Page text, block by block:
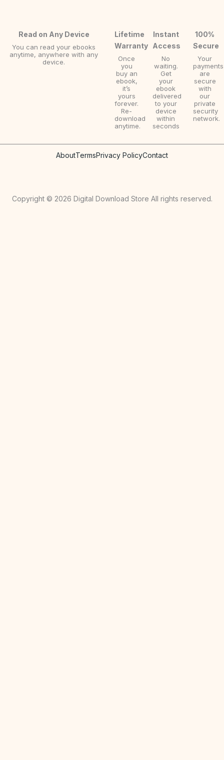
Read on Any Device
You can read your ebooks
anytime, anywhere with any
device.
Lifetime
Warranty
Once
you
buy an
ebook,
it’s
yours
forever.
Re-
download
anytime.
Instant
Access
No
waiting.
Get
your
ebook
delivered
to your
device
within
seconds
100%
Secure
Your
payments
are
secure
with
our
private
security
network.
AboutTermsPrivacy PolicyContact
Copyright © 2026 Digital Download Store All rights reserved.